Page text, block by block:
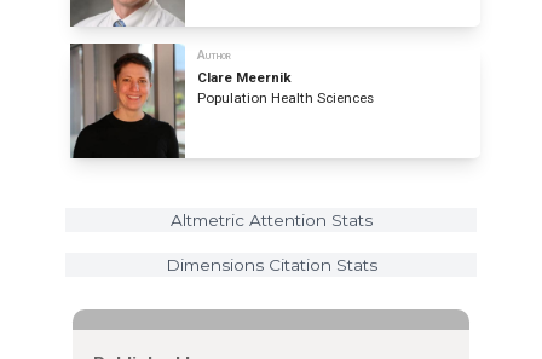
Author
Clare Meernik
Population Health Sciences
Altmetric Attention Stats
Dimensions Citation Stats